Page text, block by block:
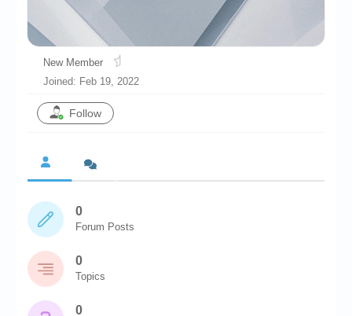
Chronicles
High Scores
Forum
Login/Logout
Messages
Website’s History
Register
New Member
Joined: Feb 19, 2022
Follow
0
Forum Posts
0
Topics
0